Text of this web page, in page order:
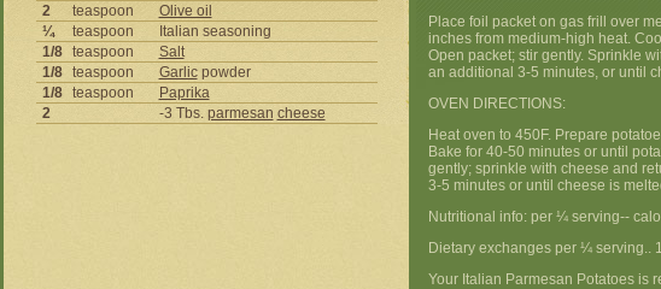
2
teaspoon
Olive oil
¼
teaspoon
Italian seasoning
1/8
teaspoon
Salt
1/8
teaspoon Garlicpowder
1/8
teaspoon
Paprika
2
-3 Tbs. parmesan cheese
Place foil packet on gas frill over
inches from medium-high heat.
Open packet; stir gently. Sprinkle
an additional 3-5 minutes, or until
OVEN DIRECTIONS:
Heat oven to 450F. Prepare
Bake for 40-50 minutes or until
gently; sprinkle with cheese and
3-5 minutes or until cheese is
Nutritional info: per ¼ serving--
Dietary exchanges per ¼ serving..
Your Italian Parmesan Potatoes is